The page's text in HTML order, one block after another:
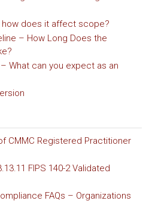
how does it affect scope?
– How Long Does the
What can you expect as an
CMMC Registered Practitioner
FIPS 140-2 Validated
FAQs – Organizations